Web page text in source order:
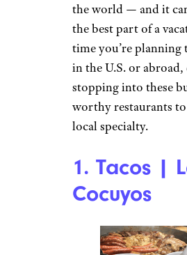
the world — and it
the best part of a
time you’re planning
in the U.S. or
stopping into these
worthy restaurants
local specialty.
1. Tacos |
Cocuyos